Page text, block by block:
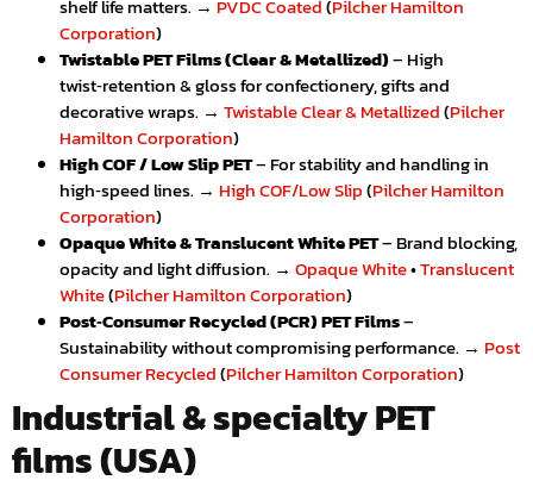
shelf life matters. → PVDC Coated(Pilcher Hamilton
Corporation)
Twistable PET Films (Clear & Metallized)– High
twist‑retention & gloss for confectionery, gifts and
decorative wraps. → Twistable Clear & Metallized(Pilcher
Hamilton Corporation)
High COF / Low Slip PET– For stability and handling in
high‑speed lines. → High COF/Low Slip(Pilcher Hamilton
Corporation)
Opaque White & Translucent White PET– Brand blocking,
opacity and light diffusion. → Opaque White•Translucent
White(Pilcher Hamilton Corporation)
Post‑Consumer Recycled (PCR) PET Films–
Sustainability without compromising performance. → Post
Consumer Recycled(Pilcher Hamilton Corporation)
Industrial & specialty PET
films (USA)